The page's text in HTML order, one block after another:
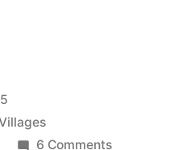
6 Commentson